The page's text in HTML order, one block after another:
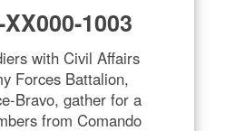
1003
with Civil Affairs
Forces Battalion,
Bravo, gather for a
from Comando